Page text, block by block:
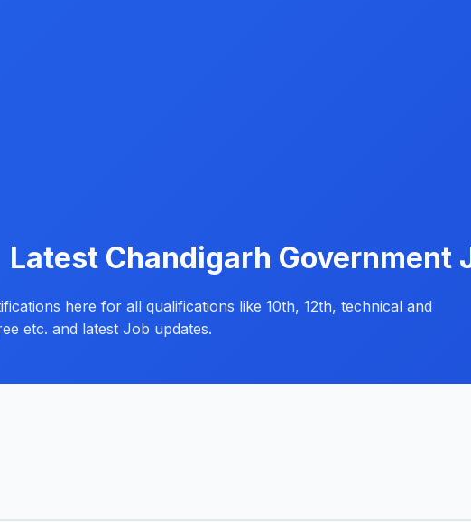
Latest Chandigarh Government
here for all qualifications like 10th, 12th, technical and
etc. and latest Job updates.